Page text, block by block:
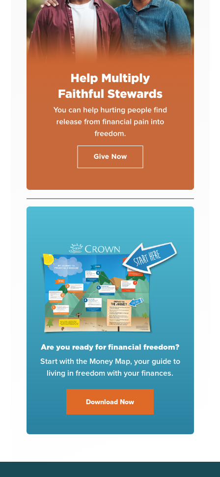
Are you ready for financial freedom?
Start with the Money Map, your guide to
living in freedom with your finances.
Download Now